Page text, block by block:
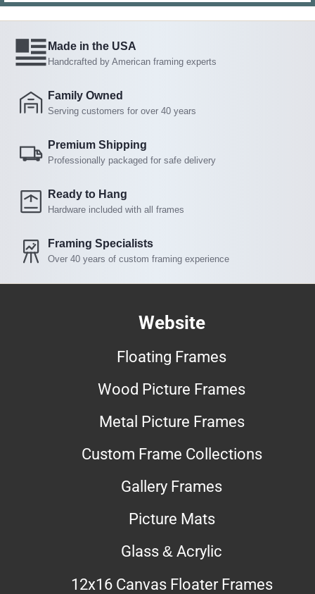
Made in the USA
Handcrafted by American framing experts
Family Owned
Serving customers for over 40 years
Premium Shipping
Professionally packaged for safe delivery
Ready to Hang
Hardware included with all frames
Framing Specialists
Over 40 years of custom framing experience
Website
Floating Frames
Wood Picture Frames
Metal Picture Frames
Custom Frame Collections
Gallery Frames
Picture Mats
Glass & Acrylic
12x16 Canvas Floater Frames